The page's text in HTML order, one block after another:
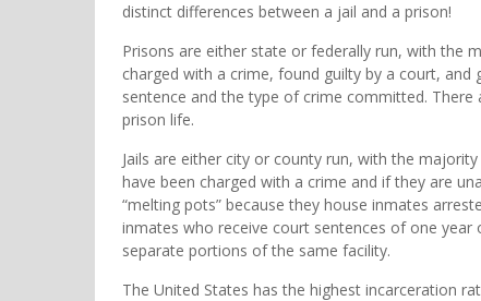
distinct differences between a jail and a prison!
Prisons are either state or federally run, with the
charged with a crime, found guilty by a court,
sentence and the type of crime committed.
prison life.
Jails are either city or county run, with the
have been charged with a crime and if they are
“melting pots” because they house inmates
inmates who receive court sentences of one
separate portions of the same facility.
The United States has the highest incarceration